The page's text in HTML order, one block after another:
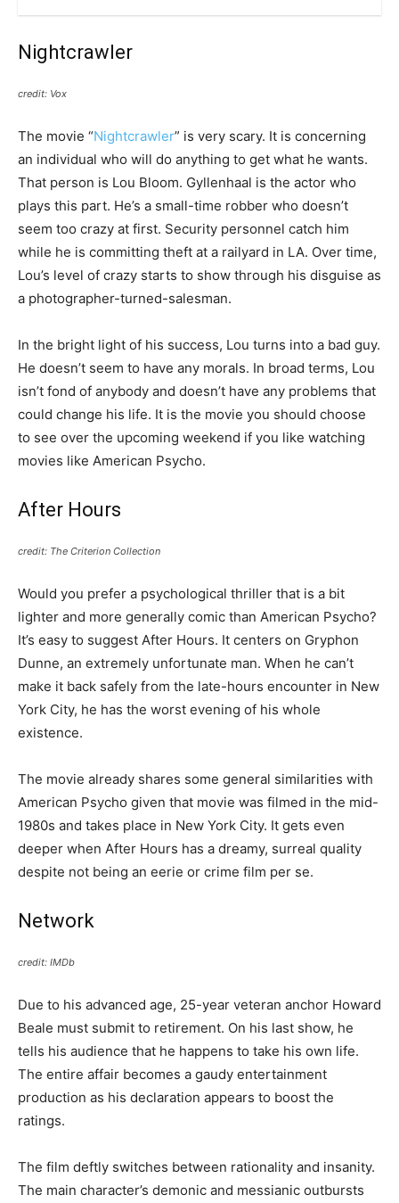
Nightcrawler
credit: Vox
The movie “Nightcrawler” is very scary. It is concerning
an individual who will do anything to get what he wants.
That person is Lou Bloom. Gyllenhaal is the actor who
plays this part. He’s a small-time robber who doesn’t
seem too crazy at first. Security personnel catch him
while he is committing theft at a railyard in LA. Over time,
Lou’s level of crazy starts to show through his disguise as
a photographer-turned-salesman.
In the bright light of his success, Lou turns into a bad guy.
He doesn’t seem to have any morals. In broad terms, Lou
isn’t fond of anybody and doesn’t have any problems that
could change his life. It is the movie you should choose
to see over the upcoming weekend if you like watching
movies like American Psycho.
After Hours
credit: The Criterion Collection
Would you prefer a psychological thriller that is a bit
lighter and more generally comic than American Psycho?
It’s easy to suggest After Hours. It centers on Gryphon
Dunne, an extremely unfortunate man. When he can’t
make it back safely from the late-hours encounter in New
York City, he has the worst evening of his whole
existence.
The movie already shares some general similarities with
American Psycho given that movie was filmed in the mid-
1980s and takes place in New York City. It gets even
deeper when After Hours has a dreamy, surreal quality
despite not being an eerie or crime film per se.
Network
credit: IMDb
Due to his advanced age, 25-year veteran anchor Howard
Beale must submit to retirement. On his last show, he
tells his audience that he happens to take his own life.
The entire affair becomes a gaudy entertainment
production as his declaration appears to boost the
ratings.
The film deftly switches between rationality and insanity.
The main character’s demonic and messianic outbursts